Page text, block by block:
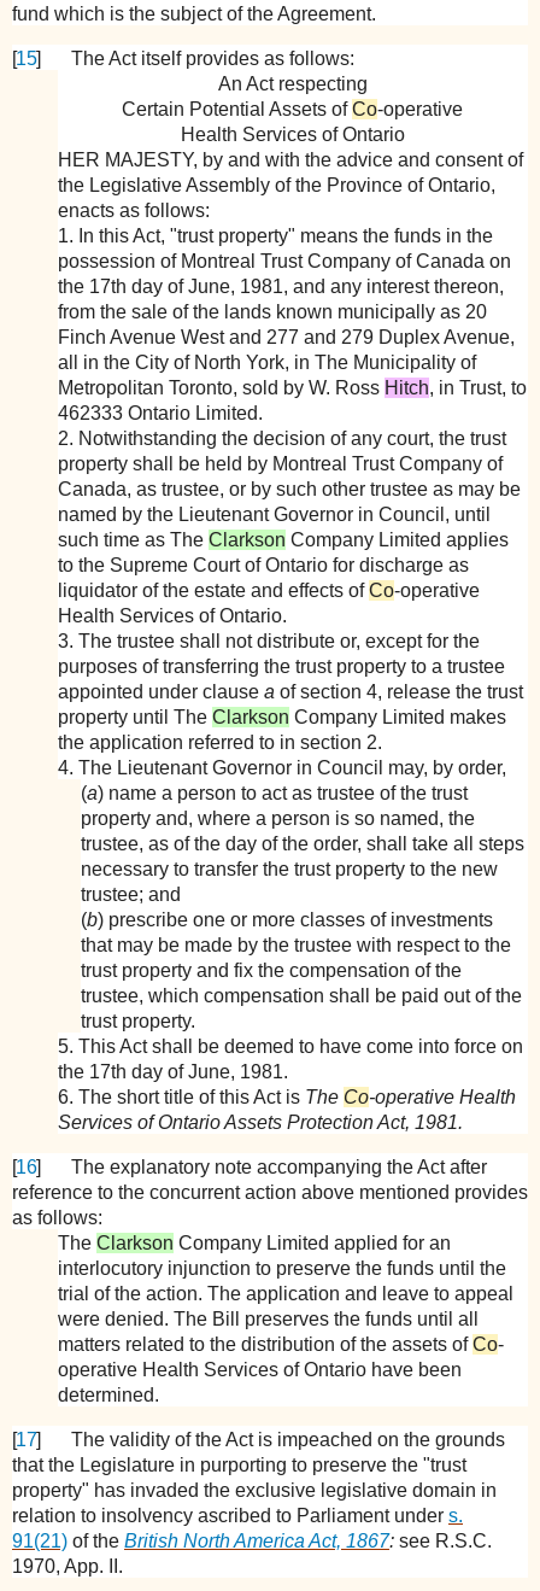
fund which is the subject of the Agreement.
[15]
The Act itself provides as follows:
An Act respecting
Certain Potential Assets ofCo-operative
Health Services of Ontario
HER MAJESTY, by and with the advice and consent of
the Legislative Assembly of the Province of Ontario,
enacts as follows:
1. In this Act, "trust property" means the funds in the
possession of Montreal Trust Company of Canada on
the 17th day of June, 1981, and any interest thereon,
from the sale of the lands known municipally as 20
Finch Avenue West and 277 and 279 Duplex Avenue,
all in the City of North York, in The Municipality of
Metropolitan Toronto, sold by W. Ross Hitch, in Trust, to
462333 Ontario Limited.
2. Notwithstanding the decision of any court, the trust
property shall be held by Montreal Trust Company of
Canada, as trustee, or by such other trustee as may be
named by the Lieutenant Governor in Council, until
such time as The Clarkson Company Limited applies
to the Supreme Court of Ontario for discharge as
liquidator of the estate and effects ofCo-operative
Health Services of Ontario.
3. The trustee shall not distribute or, except for the
purposes of transferring the trust property to a trustee
appointed under clause a of section 4, release the trust
property until The Clarkson Company Limited makes
the application referred to in section 2.
4. The Lieutenant Governor in Council may, by order,
(а) name a person to act as trustee of the trust
property and, where a person is so named, the
trustee, as of the day of the order, shall take all steps
necessary to transfer the trust property to the new
trustee; and
(b) prescribe one or more classes of investments
that may be made by the trustee with respect to the
trust property and fix the compensation of the
trustee, which compensation shall be paid out of the
trust property.
5. This Act shall be deemed to have come into force on
the 17th day of June, 1981.
6. The short title of this Act is The Co-operative Health
Services of Ontario Assets Protection Act, 1981.
[16]
The explanatory note accompanying the Act after
reference to the concurrent action above mentioned provides
as follows:
The Clarkson Company Limited applied for an
interlocutory injunction to preserve the funds until the
trial of the action. The application and leave to appeal
were denied. The Bill preserves the funds until all
matters related to the distribution of the assets ofCo-
operative Health Services of Ontario have been
determined.
[17]
The validity of the Act is impeached on the grounds
that the Legislature in purporting to preserve the "trust
property" has invaded the exclusive legislative domain in
relation to insolvency ascribed to Parliament under s.
91(21) of the British North America Act, 1867: see R.S.C.
1970, App. II.